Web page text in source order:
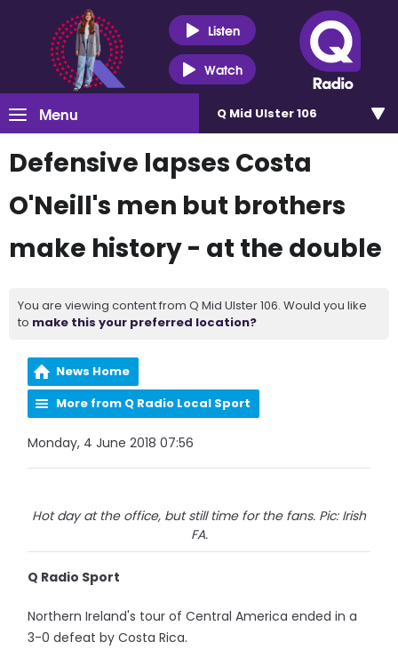
Listen
Watch
Menu Q Mid Ulster 106
Defensive lapses Costa
O'Neill's men but brothers
make history - at the double
You are viewing content from Q Mid Ulster 106. Would you like
to make this your preferred location?
News Home
More from Q Radio Local Sport
Monday, 4 June 2018 07:56
Hot day at the office, but still time for the fans. Pic: Irish
FA.
Q Radio Sport
Northern Ireland's tour of Central America ended in a
3-0 defeat by Costa Rica.